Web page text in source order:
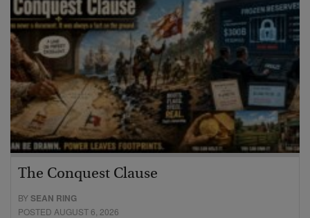
The Conquest Clause
BYSEAN RING
POSTED AUGUST 6, 2026